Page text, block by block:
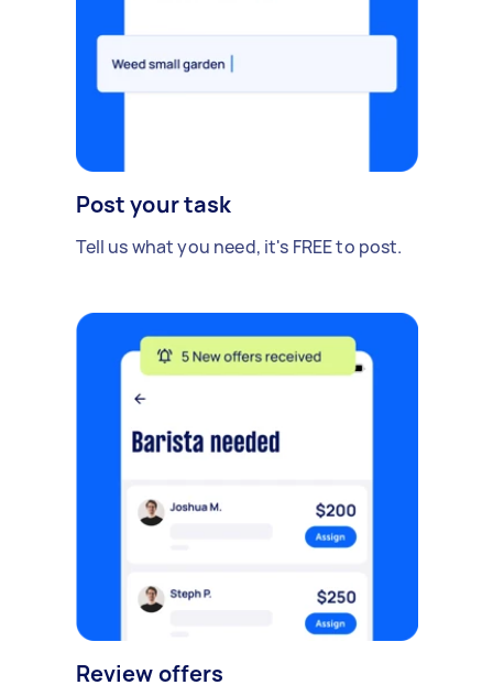
Post your task
Tell us what you need, it's FREE to post.
Review offers